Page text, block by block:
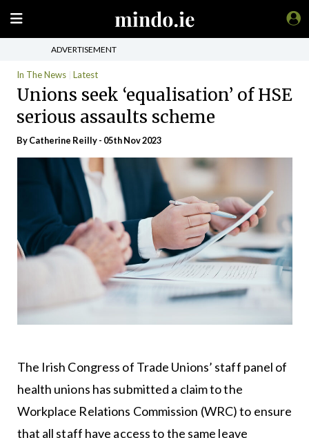
ADVERTISEMENT
In The News Latest
Unions seek ‘equalisation’ of HSE
serious assaults scheme
ByCatherine Reilly- 05th Nov 2023
The Irish Congress of Trade Unions’ staff panel of
health unions has submitted a claim to the
Workplace Relations Commission (WRC) to ensure
that all staff have access to the same leave